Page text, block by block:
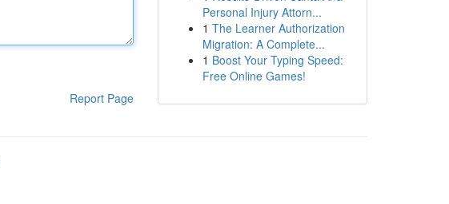
Report Page
Personal Injury Attorn...
1 The Learner Authorization
Migration: A Complete...
1 Boost Your Typing Speed:
Free Online Games!